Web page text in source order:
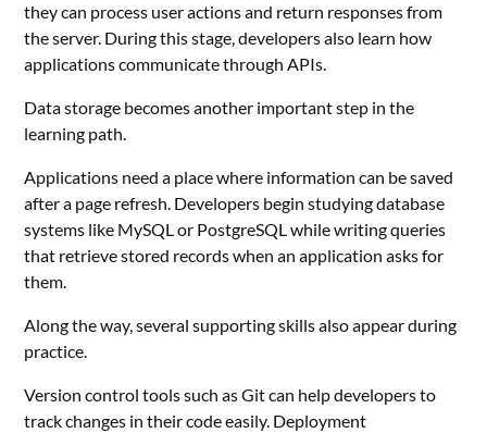
they can process user actions and return responses from
the server. During this stage, developers also learn how
applications communicate through APIs.
Data storage becomes another important step in the
learning path.
Applications need a place where information can be saved
after a page refresh. Developers begin studying database
systems like MySQL or PostgreSQL while writing queries
that retrieve stored records when an application asks for
them.
Along the way, several supporting skills also appear during
practice.
Version control tools such as Git can help developers to
track changes in their code easily. Deployment